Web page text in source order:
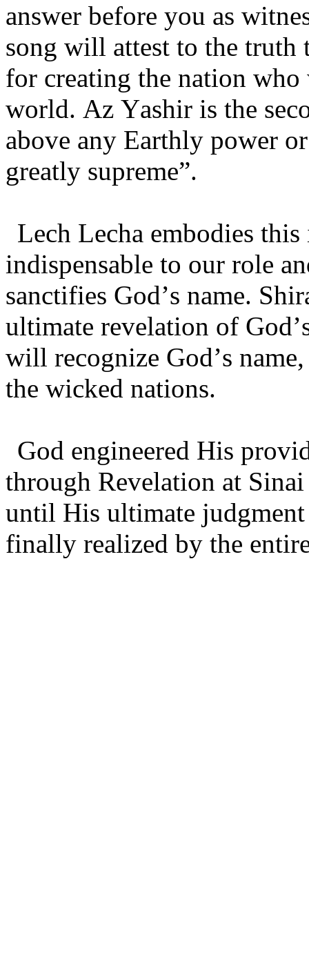
answer before you as
song will attest to the truth
for creating the nation
world. Az Yashir is the
above any Earthly power
greatly supreme”.
Lech Lecha embodies
indispensable to our role
sanctifies God’s name.
ultimate revelation of
will recognize God’s
the wicked nations.
God engineered His
through Revelation at
until His ultimate
finally realized by the